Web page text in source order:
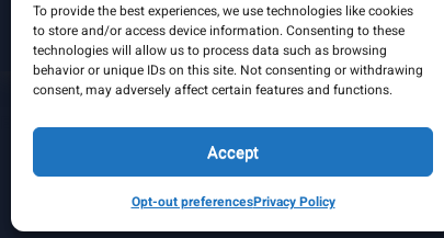
To provide the best experiences, we use technologies like cookies
to store and/or access device information. Consenting to these
technologies will allow us to process data such as browsing
behavior or unique IDs on this site. Not consenting or withdrawing
consent, may adversely affect certain features and functions.
Accept
Opt-out preferencesPrivacy Policy
Learn More
Email SignatureHydroWorld MagazineHydroWorld Recap